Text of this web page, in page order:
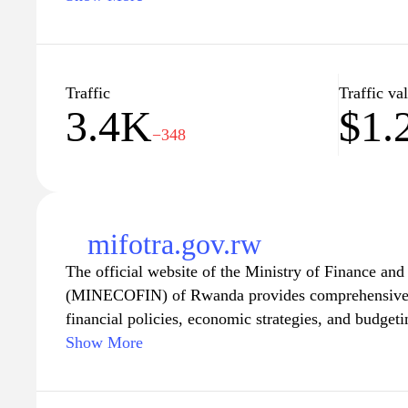
for anyone looking to thrive in Rwanda's growing
is committed to supporting your journey towards
Traffic
3.4K−348
Traffic
mifotra.gov.rw
The official website of the Ministry of Finance and
(MINECOFIN) of Rwanda provides
financial policies, economic strategies, and
a wide range of resources, including economic
finances. The site serves as a hub for
Show More